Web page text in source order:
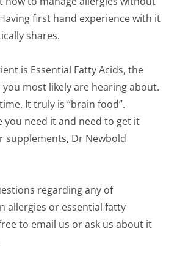
first hand experience with it
shares.
is Essential Fatty Acids, the
you most likely are hearing about.
It truly is “brain food”.
you need it and need to get it
supplements, Dr Newbold
regarding any of
allergies or essential fatty
to email us or ask us about it